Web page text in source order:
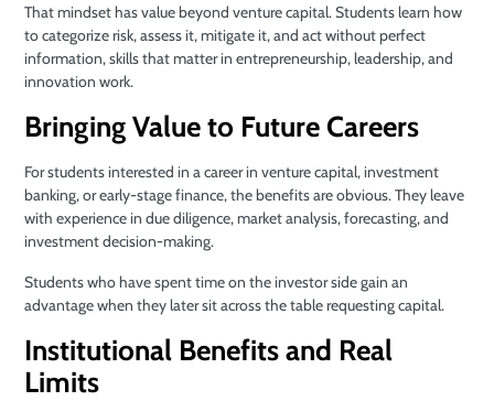
That mindset has value beyond venture capital. Students learn how
to categorize risk, assess it, mitigate it, and act without perfect
information, skills that matter in entrepreneurship, leadership, and
innovation work.
Bringing Value to Future Careers
For students interested in a career in venture capital, investment
banking, or early-stage finance, the benefits are obvious. They leave
with experience in due diligence, market analysis, forecasting, and
investment decision-making.
Students who have spent time on the investor side gain an
advantage when they later sit across the table requesting capital.
Institutional Benefits and Real
Limits